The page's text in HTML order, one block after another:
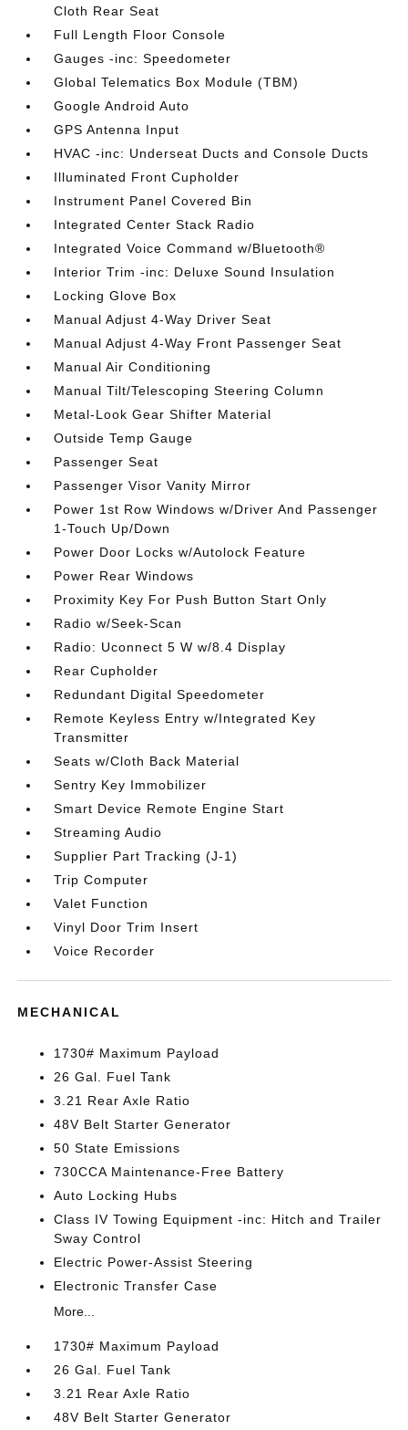
Cloth Rear Seat
Full Length Floor Console
Gauges -inc: Speedometer
Global Telematics Box Module (TBM)
Google Android Auto
GPS Antenna Input
HVAC -inc: Underseat Ducts and Console Ducts
Illuminated Front Cupholder
Instrument Panel Covered Bin
Integrated Center Stack Radio
Integrated Voice Command w/Bluetooth®
Interior Trim -inc: Deluxe Sound Insulation
Locking Glove Box
Manual Adjust 4-Way Driver Seat
Manual Adjust 4-Way Front Passenger Seat
Manual Air Conditioning
Manual Tilt/Telescoping Steering Column
Metal-Look Gear Shifter Material
Outside Temp Gauge
Passenger Seat
Passenger Visor Vanity Mirror
Power 1st Row Windows w/Driver And Passenger
1-Touch Up/Down
Power Door Locks w/Autolock Feature
Power Rear Windows
Proximity Key For Push Button Start Only
Radio w/Seek-Scan
Radio: Uconnect 5 W w/8.4 Display
Rear Cupholder
Redundant Digital Speedometer
Remote Keyless Entry w/Integrated Key
Transmitter
Seats w/Cloth Back Material
Sentry Key Immobilizer
Smart Device Remote Engine Start
Streaming Audio
Supplier Part Tracking (J-1)
Trip Computer
Valet Function
Vinyl Door Trim Insert
Voice Recorder
MECHANICAL
1730# Maximum Payload
26 Gal. Fuel Tank
3.21 Rear Axle Ratio
48V Belt Starter Generator
50 State Emissions
730CCA Maintenance-Free Battery
Auto Locking Hubs
Class IV Towing Equipment -inc: Hitch and Trailer
Sway Control
Electric Power-Assist Steering
Electronic Transfer Case
More...
1730# Maximum Payload
26 Gal. Fuel Tank
3.21 Rear Axle Ratio
48V Belt Starter Generator